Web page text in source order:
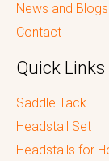
News and Blogs
Contact
Quick Links
Saddle Tack
Headstall Set
Headstalls for